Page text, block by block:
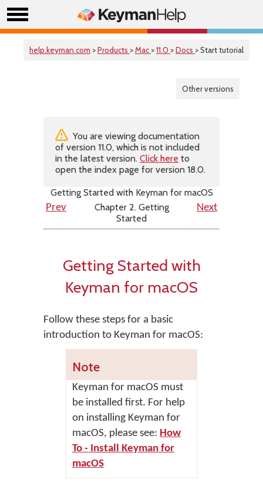
help.keyman.com >Products >Mac >11.0 >Docs > Start tutorial
Other versions
You are viewing documentation
of version 11.0, which is not included
in the latest version. Click here to
open the index page for version 18.0.
Getting Started with Keyman for macOS
Prev
Chapter 2. Getting
Started
Next
Getting Started with
Keyman for macOS
Follow these steps for a basic
introduction to Keyman for macOS:
Note
Keyman for macOS must
be installed first. For help
on installing Keyman for
macOS, please see: How
To - Install Keyman for
macOS